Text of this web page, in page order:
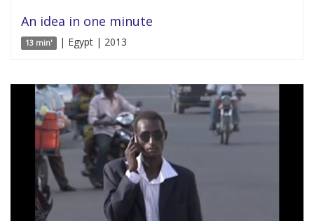
An idea in one minute
13 min' | Egypt | 2013